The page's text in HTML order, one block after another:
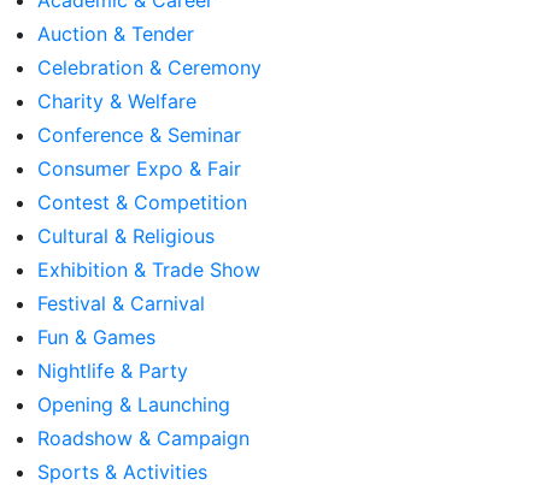
Auction & Tender
Celebration & Ceremony
Charity & Welfare
Conference & Seminar
Consumer Expo & Fair
Contest & Competition
Cultural & Religious
Exhibition & Trade Show
Festival & Carnival
Fun & Games
Nightlife & Party
Opening & Launching
Roadshow & Campaign
Sports & Activities